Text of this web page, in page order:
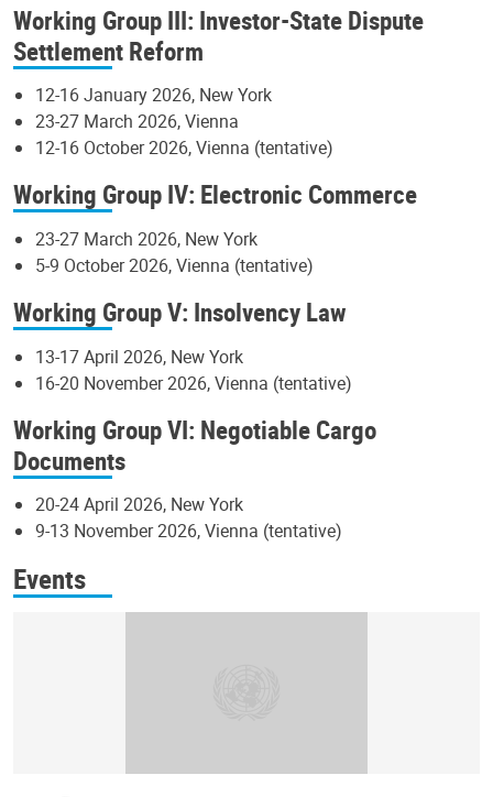
Working Group III: Investor-State Dispute
Settlement Reform
12-16 January 2026, New York
23-27 March 2026, Vienna
12-16 October 2026, Vienna (tentative)
Working Group IV: Electronic Commerce
23-27 March 2026, New York
5-9 October 2026, Vienna (tentative)
Working Group V: Insolvency Law
13-17 April 2026, New York
16-20 November 2026, Vienna (tentative)
Working Group VI: Negotiable Cargo
Documents
20-24 April 2026, New York
9-13 November 2026, Vienna (tentative)
Events